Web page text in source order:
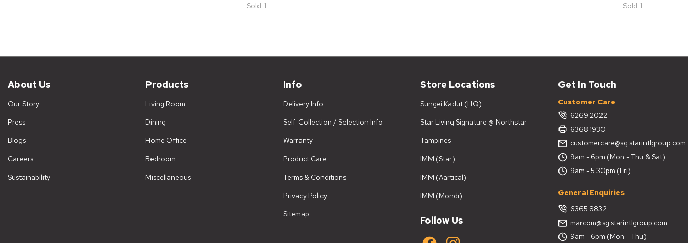
Sold: 1 Sold: 1
About Us
Our Story
Press
Blogs
Careers
Sustainability
Products
Living Room
Dining
Home Office
Bedroom
Miscellaneous
Info
Delivery Info
Self-Collection / Selection Info
Warranty
Product Care
Terms & Conditions
Privacy Policy
Sitemap
Store Locations
Sungei Kadut (HQ)
Star Living Signature @ Northstar
Tampines
IMM (Star)
IMM (Aartical)
IMM (Mondi)
Follow Us
Get In Touch
Customer Care
6269 2022
6368 1930
customercare@sg.starintlgroup.com
9am - 6pm (Mon - Thu & Sat)
9am - 5.30pm (Fri)
General Enquiries
6365 8832
marcom@sg.starintlgroup.com
9am - 6pm (Mon - Thu)